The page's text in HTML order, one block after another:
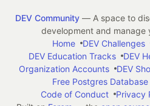
DEV Community— A space to
development and manage
Home
DEV Challenges
DEV Education Tracks
DEV
Organization Accounts
DEV
Free Postgres Database
Code of Conduct
Privacy